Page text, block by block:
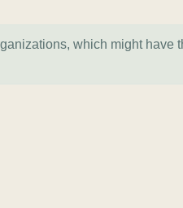
which might have